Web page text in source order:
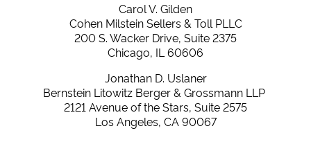
Carol V. Gilden
Cohen Milstein Sellers & Toll PLLC
200 S. Wacker Drive, Suite 2375
Chicago, IL 60606
Jonathan D. Uslaner
Bernstein Litowitz Berger & Grossmann LLP
2121 Avenue of the Stars, Suite 2575
Los Angeles, CA 90067